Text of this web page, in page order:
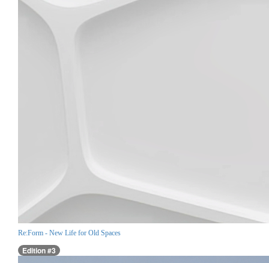
Re:Form - New Life for Old Spaces
Edition #3